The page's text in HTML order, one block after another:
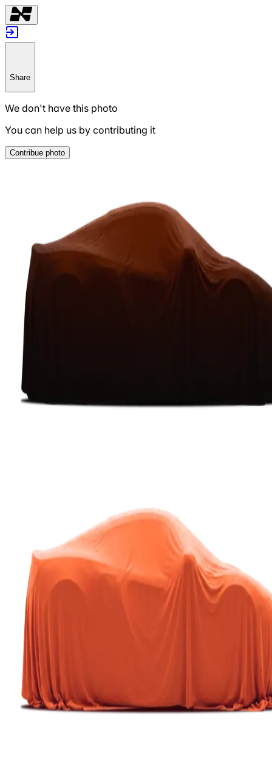
Share
We don't have this photo
You can help us by contributing it
Contribue photo